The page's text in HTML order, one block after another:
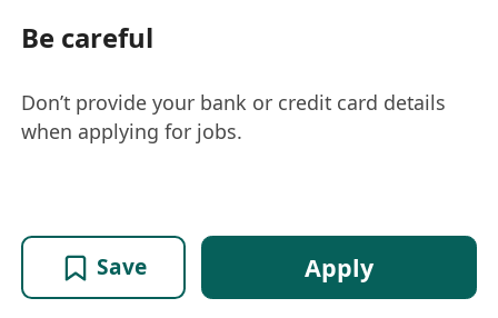
Be careful
Don’t provide your bank or credit card details
when applying for jobs.
Save Apply